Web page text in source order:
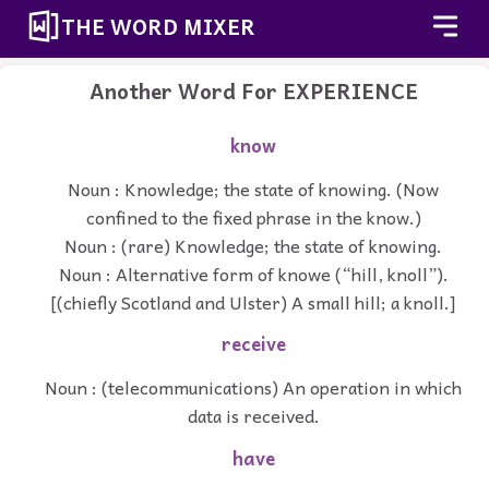
THE WORD MIXER
Another Word For EXPERIENCE
know
Noun : Knowledge; the state of knowing. (Now
confined to the fixed phrase in the know.)
Noun : (rare) Knowledge; the state of knowing.
Noun : Alternative form of knowe (“hill, knoll”).
[(chiefly Scotland and Ulster) A small hill; a knoll.]
receive
Noun : (telecommunications) An operation in which
data is received.
have